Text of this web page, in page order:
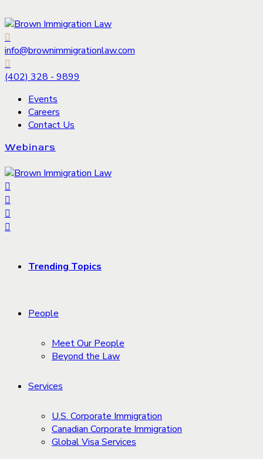
info@brownimmigrationlaw.com
(402) 328 - 9899
Events
Careers
Contact Us
Webinars
Trending Topics
People
Meet Our People
Beyond the Law
Services
U.S. Corporate Immigration
Canadian Corporate Immigration
Global Visa Services